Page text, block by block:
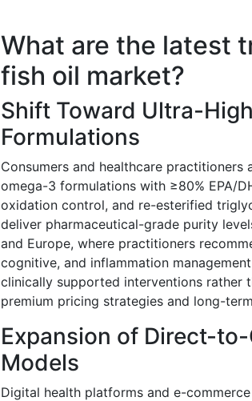
What are the latest
fish oil market?
Shift Toward Ultra-
Formulations
Consumers and healthcare
omega-3 formulations with ≥80% EPA/
oxidation control, and re-esterified
deliver pharmaceutical-grade purity
and Europe, where practitioners
cognitive, and inflammation
clinically supported interventions rather
premium pricing strategies and long-
Expansion of Direct-
Models
Digital health platforms and e-